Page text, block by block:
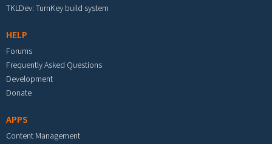
TKLDev: TurnKey build system
HELP
Forums
Frequently Asked Questions
Development
Donate
APPS
Content Management